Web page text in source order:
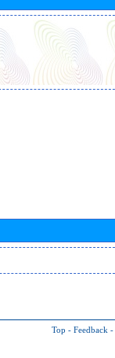
Top - Feedback -